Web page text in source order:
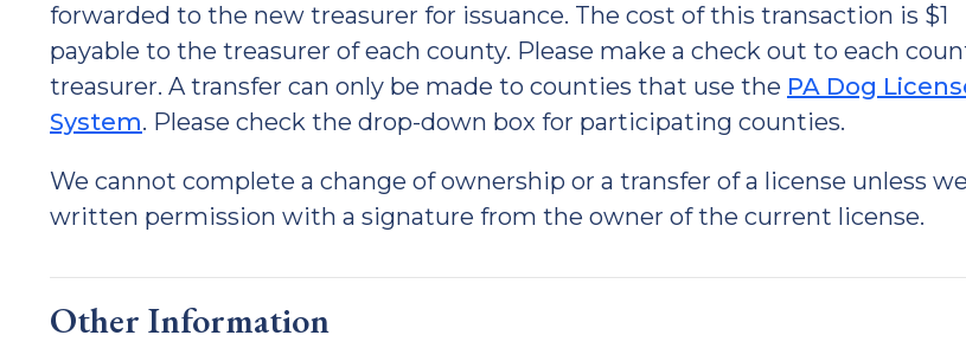
forwarded to the new treasurer for issuance. The cost of this transaction is $1
payable to the treasurer of each county. Please make a check out to each
treasurer. A transfer can only be made to counties that use the PA Dog
System. Please check the drop-down box for participating counties.
We cannot complete a change of ownership or a transfer of a license unless
written permission with a signature from the owner of the current license.
Other Information